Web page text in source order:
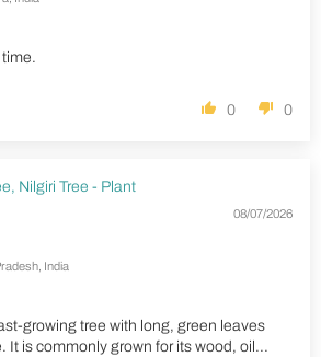
0 0
Nilgiri Tree - Plant
08/07/2026
India
growing tree with long, green leaves
It is commonly grown for its wood, oil...